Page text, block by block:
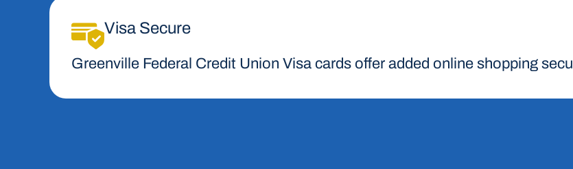
Visa Secure
Greenville Federal Credit Union Visa cards offer added online shopping